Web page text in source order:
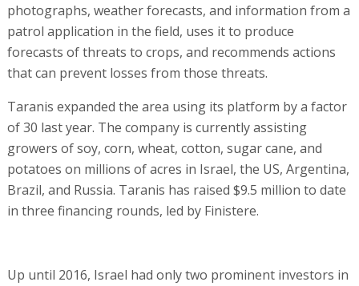
photographs, weather forecasts, and information from a
patrol application in the field, uses it to produce
forecasts of threats to crops, and recommends actions
that can prevent losses from those threats.
Taranis expanded the area using its platform by a factor
of 30 last year. The company is currently assisting
growers of soy, corn, wheat, cotton, sugar cane, and
potatoes on millions of acres in Israel, the US, Argentina,
Brazil, and Russia. Taranis has raised $9.5 million to date
in three financing rounds, led by Finistere.
Up until 2016, Israel had only two prominent investors in